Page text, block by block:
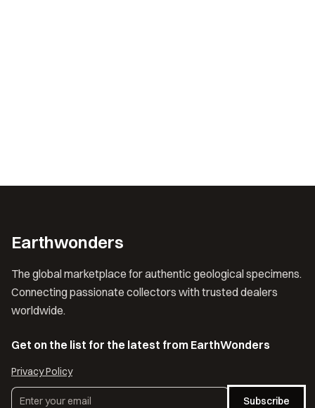
Earthwonders
The global marketplace for authentic geological specimens.
Connecting passionate collectors with trusted dealers
worldwide.
Get on the list for the latest from EarthWonders
Privacy Policy
Subscribe